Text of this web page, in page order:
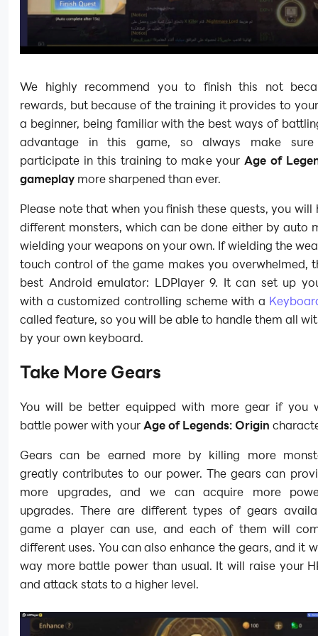
We highly recommend you to finish this not
rewards, but because of the training it provides to
a beginner, being familiar with the best ways of
advantage in this game, so always make
participate in this training to make yourAge of
gameplay more sharpened than ever.
Please note that when you finish these quests, you will
different monsters, which can be done either by auto
wielding your weapons on your own. If wielding the
touch control of the game makes you overwhelmed,
best Android emulator: LDPlayer 9. It can set up
with a customized controlling scheme with a
called feature, so you will be able to handle them all
by your own keyboard.
Take More Gears
You will be better equipped with more gear if you
battle power with yourAge of Legends: Origin
Gears can be earned more by killing more
greatly contributes to our power. The gears can
more upgrades, and we can acquire more
upgrades. There are different types of gears
game a player can use, and each of them will
different uses. You can also enhance the gears, and it
way more battle power than usual. It will raise your
and attack stats to a higher level.